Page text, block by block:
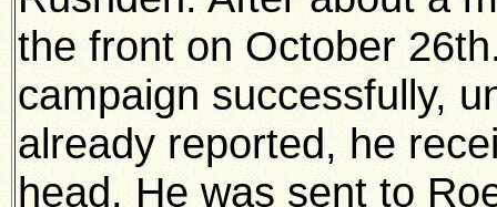
the front on October
campaign successfully,
already reported, he
head. He was sent to